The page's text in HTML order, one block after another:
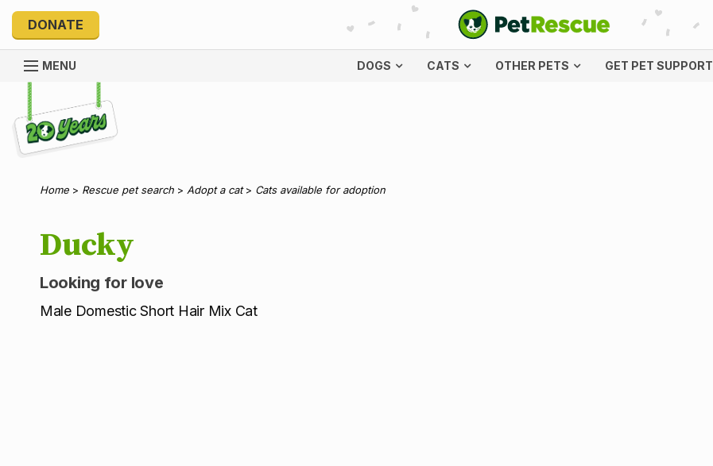
DONATE
DOGS CATS OTHER PETS GET PET SUPPORT
MENU
Explore 20 Years of PetRescue
Home > Rescue pet search > Adopt a cat> Cats available for adoption
Ducky
Looking for love
Male Domestic Short Hair Mix Cat